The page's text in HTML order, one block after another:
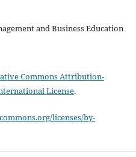
and Business Education
Commons Attribution-
License.
licenses/by-